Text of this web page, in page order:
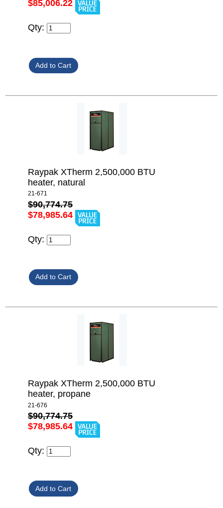
$85,006.22
Qty:
Raypak XTherm 2,500,000 BTU
heater, natural
21-671
$90,774.75
$78,985.64
Qty:
Raypak XTherm 2,500,000 BTU
heater, propane
21-676
$90,774.75
$78,985.64
Qty: